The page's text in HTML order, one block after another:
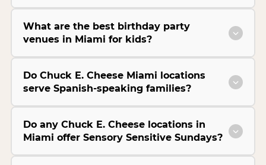
What are the best birthday party
venues in Miami for kids?
Do Chuck E. Cheese Miami locations
serve Spanish-speaking families?
Do any Chuck E. Cheese locations in
Miami offer Sensory Sensitive Sundays?